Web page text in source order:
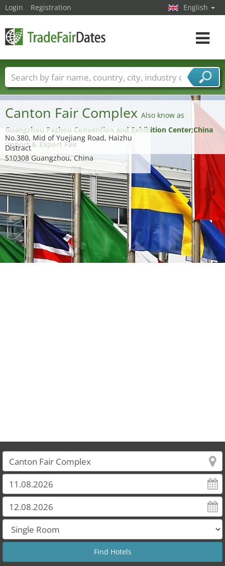
Canton Fair Complex Also know as
Guangzhou Pazhou Convention and Exhibition Center;China
Import & Export Fair
No.380, Mid of Yuejiang Road, Haizhu
Distract
510308 Guangzhou, China
Login Registration English
Toggle
Trade fair names Countries
Cities
Fair sectors
Service provider sectors